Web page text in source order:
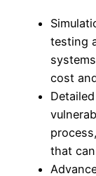
testing
cost
that